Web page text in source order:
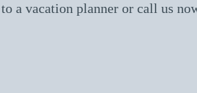
a vacation planner or call us